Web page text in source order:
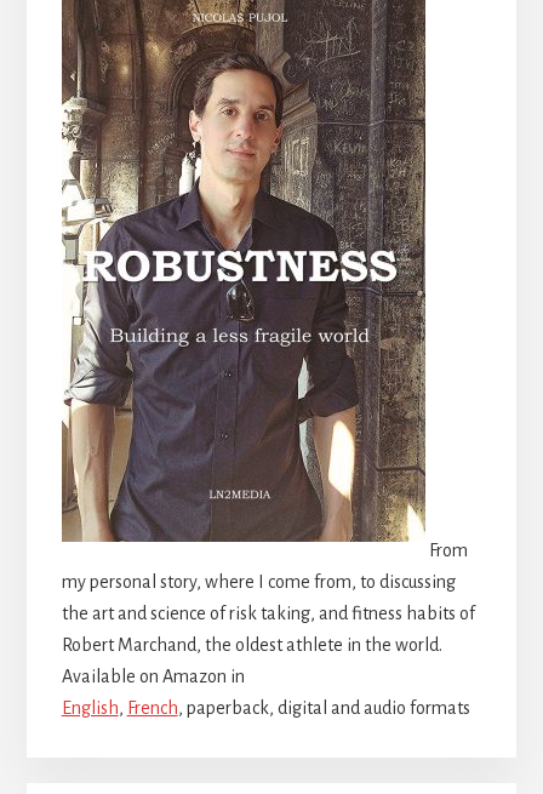
From
my personal story, where I come from, to discussing
the art and science of risk taking, and fitness habits of
Robert Marchand, the oldest athlete in the world.
Available on Amazon in
English, French, paperback, digital and audio formats